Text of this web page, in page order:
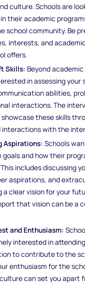
culture. Schools are
their academic
school community. Be
interests, and
offers.
Skills: Beyond
in assessing your
abilities,
interactions. The
these skills
interactions with the
Aspirations: Schools
and how their
includes discussing
aspirations, and
a clear vision for your
that vision can be a
and Enthusiasm:
interested in
to contribute to the
enthusiasm for the
can set you apart